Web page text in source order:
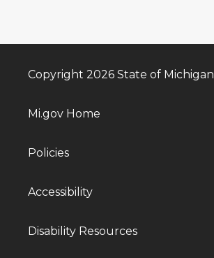
Copyright 2026 State of Michigan
Mi.gov Home
Policies
Accessibility
Disability Resources